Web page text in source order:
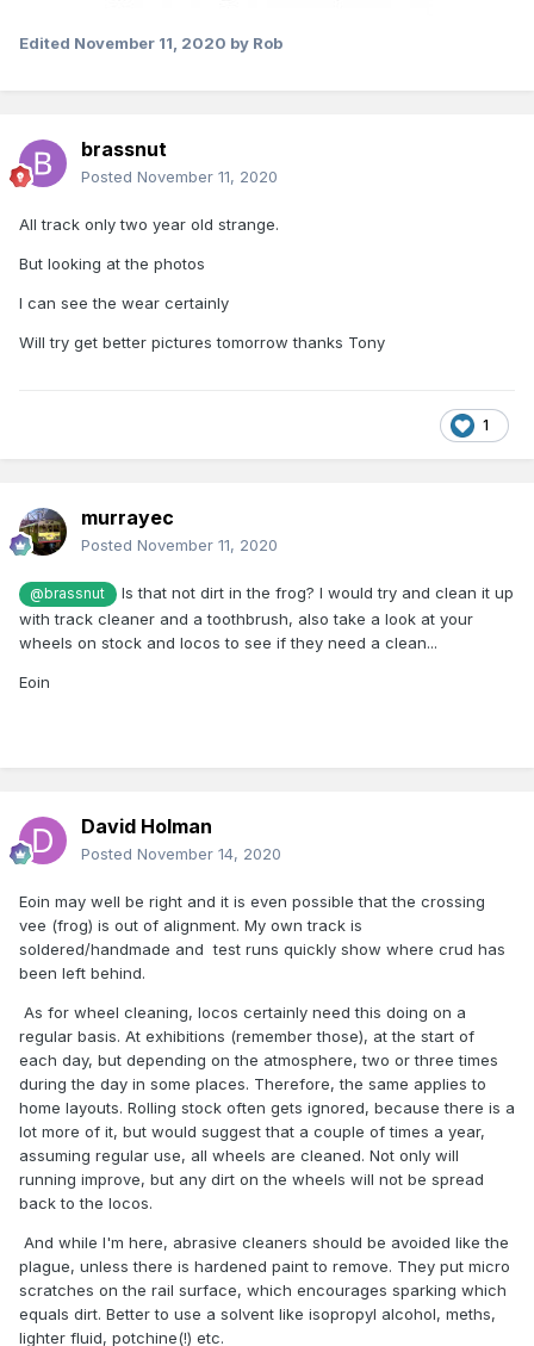
Edited November 11, 2020 by Rob
brassnut
Posted November 11, 2020
All track only two year old strange.
But looking at the photos
I can see the wear certainly
Will try get better pictures tomorrow thanks Tony
1
murrayec
Posted November 11, 2020
@brassnut
Is that not dirt in the frog? I would try and clean it up
with track cleaner and a toothbrush, also take a look at your
wheels on stock and locos to see if they need a clean...
Eoin
David Holman
Posted November 14, 2020
Eoin may well be right and it is even possible that the crossing
vee (frog) is out of alignment. My own track is
soldered/handmade and test runs quickly show where crud has
been left behind.
As for wheel cleaning, locos certainly need this doing on a
regular basis. At exhibitions (remember those), at the start of
each day, but depending on the atmosphere, two or three times
during the day in some places. Therefore, the same applies to
home layouts. Rolling stock often gets ignored, because there is a
lot more of it, but would suggest that a couple of times a year,
assuming regular use, all wheels are cleaned. Not only will
running improve, but any dirt on the wheels will not be spread
back to the locos.
And while I'm here, abrasive cleaners should be avoided like the
plague, unless there is hardened paint to remove. They put micro
scratches on the rail surface, which encourages sparking which
equals dirt. Better to use a solvent like isopropyl alcohol, meths,
lighter fluid, potchine(!) etc.